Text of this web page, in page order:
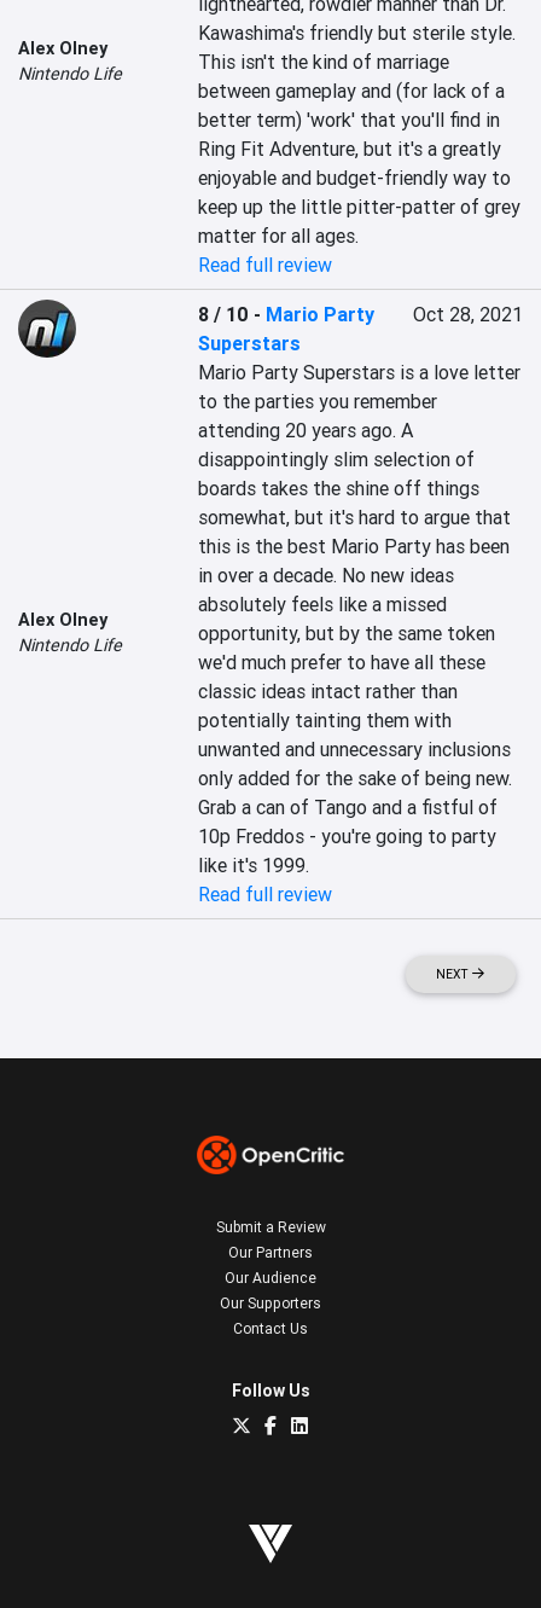
Alex Olney
Nintendo Life
Kawashima's friendly but sterile style.
This isn't the kind of marriage
between gameplay and (for lack of a
better term) 'work' that you'll find in
Ring Fit Adventure, but it's a greatly
enjoyable and budget-friendly way to
keep up the little pitter-patter of grey
matter for all ages.
Read full review
Alex Olney
Nintendo Life
8 / 10 - Mario Party
Superstars
Oct 28, 2021
Mario Party Superstars is a love letter
to the parties you remember
attending 20 years ago. A
disappointingly slim selection of
boards takes the shine off things
somewhat, but it's hard to argue that
this is the best Mario Party has been
in over a decade. No new ideas
absolutely feels like a missed
opportunity, but by the same token
we'd much prefer to have all these
classic ideas intact rather than
potentially tainting them with
unwanted and unnecessary inclusions
only added for the sake of being new.
Grab a can of Tango and a fistful of
10p Freddos - you're going to party
like it's 1999.
Read full review
NEXT
Submit a Review
Our Partners
Our Audience
Our Supporters
Contact Us
Follow Us